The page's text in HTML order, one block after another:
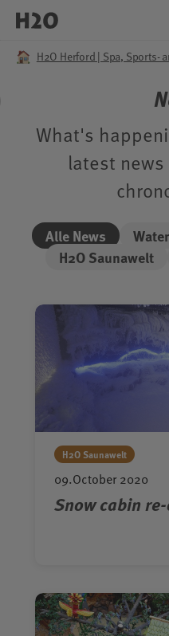
Pool
Children area
Pool Dining
Saunas
Relaxation Areas
Sauna Dining
Applications
Camper Wellness
Lounge chair reservations
DE H2O Herford | Spa, Sports-
What's
latest
Alle News
H2O Saunawelt
H2O Saunawelt
09.October 2020
Snow cabin